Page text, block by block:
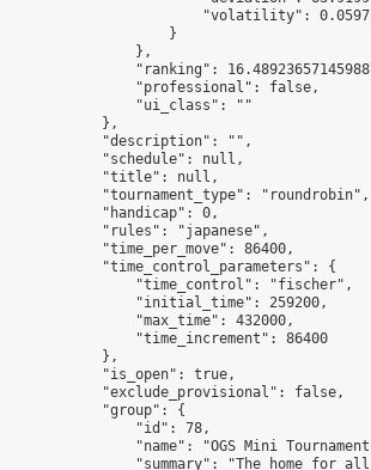
"volatility":
                    }
                },
"ranking":
                "professional": false,
                "ui_class": ""
            },
            "description": "",
            "schedule": null,
            "title": null,
            "tournament_type": "roundrobin",
            "handicap": 0,
            "rules": "japanese",
            "time_per_move": 86400,
            "time_control_parameters": {
                "time_control": "fischer",
                "initial_time": 259200,
                "max_time": 432000,
                "time_increment": 86400
            },
            "is_open": true,
            "exclude_provisional": false,
            "group": {
                "id": 78,
"name": "OGS Mini
"summary": "The home for